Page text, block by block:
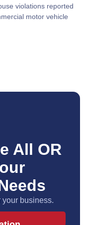
violations reported
motor vehicle
All OR
your business.